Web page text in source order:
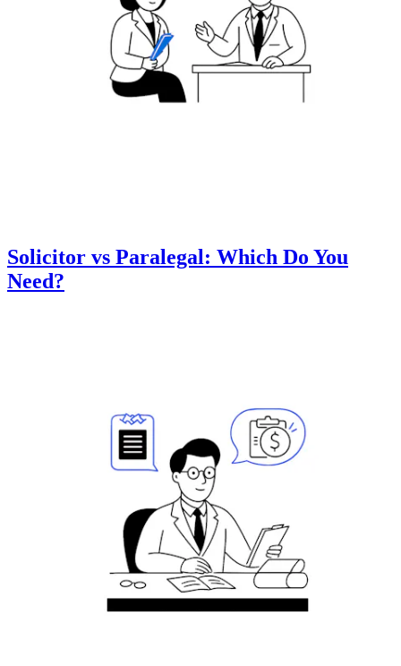
Solicitor vs Paralegal: Which Do You
Need?